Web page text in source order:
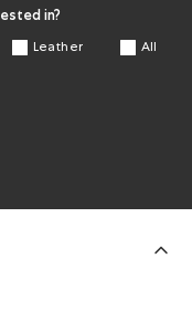
in?
Leather All